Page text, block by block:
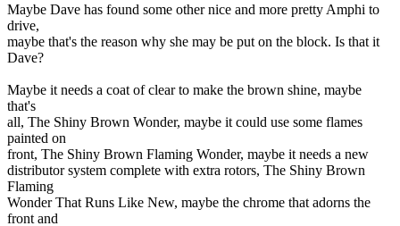
Maybe Dave has found some other nice and more pretty Amphi to
drive,
maybe that's the reason why she may be put on the block. Is that it
Dave?
Maybe it needs a coat of clear to make the brown shine, maybe
that's
all, The Shiny Brown Wonder, maybe it could use some flames
painted on
front, The Shiny Brown Flaming Wonder, maybe it needs a new
distributor system complete with extra rotors, The Shiny Brown
Flaming
Wonder That Runs Like New, maybe the chrome that adorns the
front and